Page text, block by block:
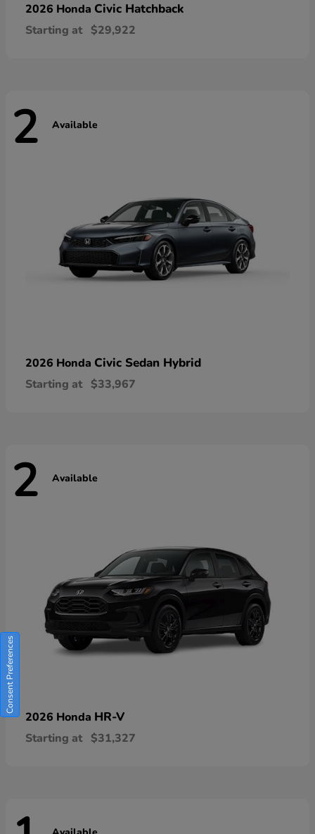
2026 Honda Civic Hatchback
Starting at $29,922
2 Available
2026 Honda Civic Sedan Hybrid
Starting at $33,967
2 Available
2026 Honda HR-V
Starting at $31,327
Consent Preferences